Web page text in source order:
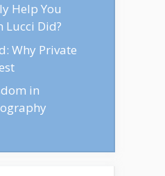
Help You
Lucci Did?
Why Private
in